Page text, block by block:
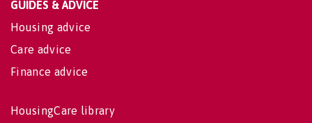
GUIDES & ADVICE
Housing advice
Care advice
Finance advice
HousingCare library